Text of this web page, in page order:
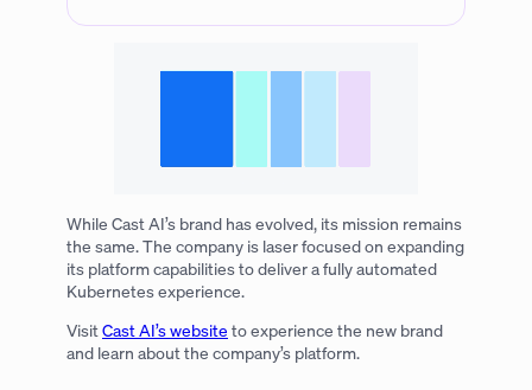
While Cast AI’s brand has evolved, its mission remains
the same. The company is laser focused on expanding
its platform capabilities to deliver a fully automated
Kubernetes experience.
VisitCast AI’s website to experience the new brand
and learn about the company’s platform.